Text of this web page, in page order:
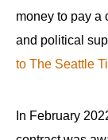
money to pay a
and political
to The Seattle
In February